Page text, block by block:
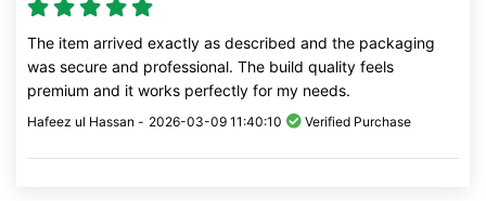
The item arrived exactly as described and the packaging
was secure and professional. The build quality feels
premium and it works perfectly for my needs.
Hafeez ul Hassan - 2026-03-09 11:40:10 Verified Purchase